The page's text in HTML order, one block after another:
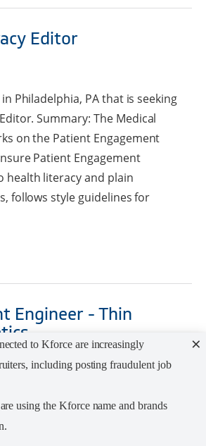
Editor
Philadelphia, PA that is seeking
Summary: The Medical
on the Patient Engagement
Patient Engagement
health literacy and plain
follows style guidelines for
Engineer - Thin
nationwide semiconductor
a Senior Equipment Engineer -
in the Phoenix, AZ area. We are
×
to Kforce are increasingly
including posting fraudulent job
using the Kforce name and brands